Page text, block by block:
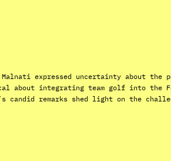
expressed uncertainty about the
about integrating team golf into the
candid remarks shed light on the